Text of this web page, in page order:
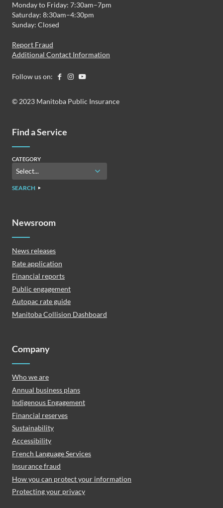
Monday to Friday: 7:30am–7pm
Saturday: 8:30am–4:30pm
Sunday: Closed
Report Fraud
Additional Contact Information
Follow us on:
© 2023 Manitoba Public Insurance
Find a Service
CATEGORY
SEARCH
Newsroom
News releases
Rate application
Financial reports
Public engagement
Autopac rate guide
Manitoba Collision Dashboard
Company
Who we are
Annual business plans
Indigenous Engagement
Financial reserves
Sustainability
Accessibility
French Language Services
Insurance fraud
How you can protect your information
Protecting your privacy